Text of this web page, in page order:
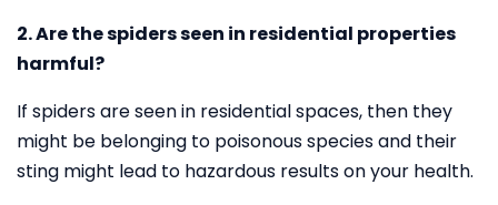
2. Are the spiders seen in residential properties
harmful?
If spiders are seen in residential spaces, then they
might be belonging to poisonous species and their
sting might lead to hazardous results on your health.